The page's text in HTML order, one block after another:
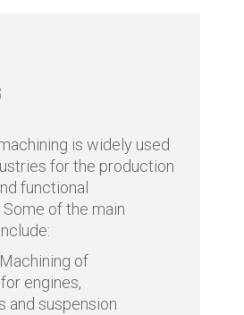
is widely used
for the production
functional
of the main
Machining of
engines,
and suspension